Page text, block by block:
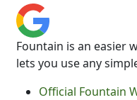
Fountain is an easier
lets you use any
Official Fountain